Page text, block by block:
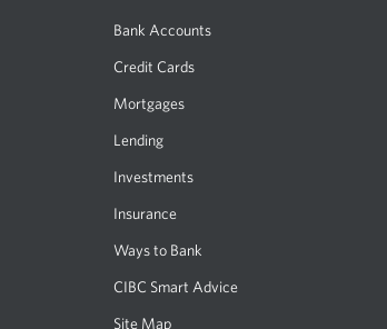
Bank Accounts
Credit Cards
Mortgages
Lending
Investments
Insurance
Ways to Bank
CIBC Smart Advice
Site Map